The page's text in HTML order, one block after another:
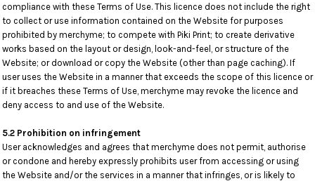
compliance with these Terms of Use. This licence does not include the right
to collect or use information contained on the Website for purposes
prohibited by merchyme; to compete with Piki Print; to create derivative
works based on the layout or design, look-and-feel, or structure of the
Website; or download or copy the Website (other than page caching). If
user uses the Website in a manner that exceeds the scope of this licence or
if it breaches these Terms of Use, merchyme may revoke the licence and
deny access to and use of the Website.
5.2 Prohibition on infringement
User acknowledges and agrees that merchyme does not permit, authorise
or condone and hereby expressly prohibits user from accessing or using
the Website and/or the services in a manner that infringes, or is likely to